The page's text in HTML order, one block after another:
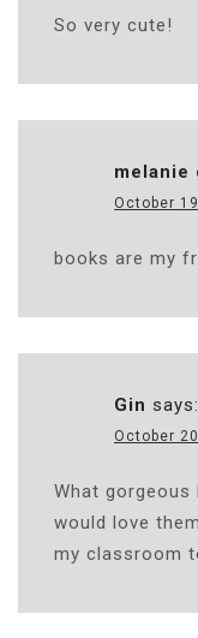
So very cute!
melanie
October
books are my
Gin says:
October
What gorgeous
would love
my classroom